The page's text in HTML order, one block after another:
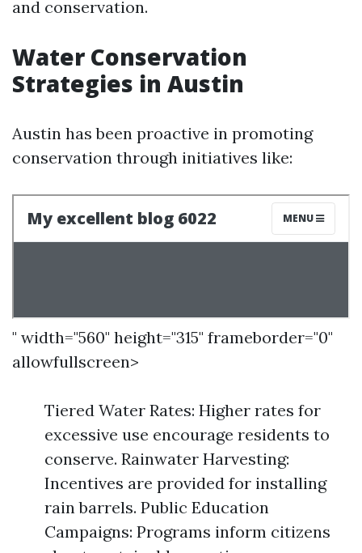
and conservation.
Water Conservation
Strategies in Austin
Austin has been proactive in promoting
conservation through initiatives like:
" width="560" height="315" frameborder="0"
allowfullscreen>
Tiered Water Rates: Higher rates for
excessive use encourage residents to
conserve. Rainwater Harvesting:
Incentives are provided for installing
rain barrels. Public Education
Campaigns: Programs inform citizens